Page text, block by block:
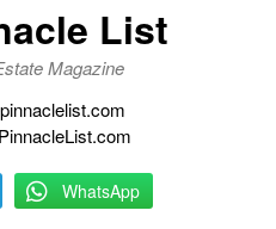
List
Magazine
WhatsApp